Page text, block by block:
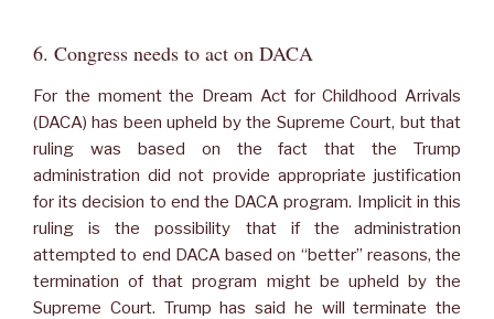
6. Congress needs to act on DACA
For the moment the Dream Act for Childhood Arrivals
(DACA) has been upheld by the Supreme Court, but that
ruling was based on the fact that the Trump
administration did not provide appropriate justification
for its decision to end the DACA program. Implicit in this
ruling is the possibility that if the administration
attempted to end DACA based on “better” reasons, the
termination of that program might be upheld by the
Supreme Court. Trump has said he will terminate the